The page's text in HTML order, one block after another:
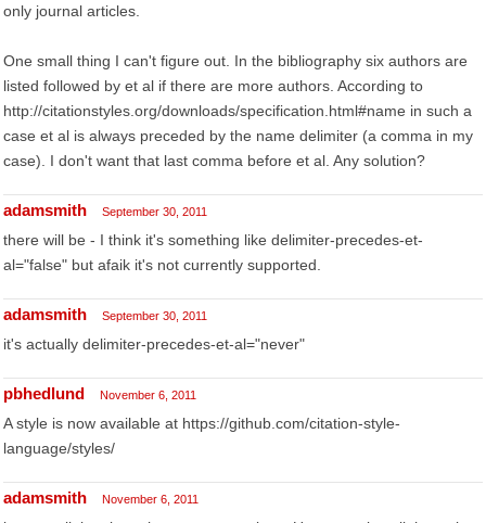
only journal articles.
One small thing I can't figure out. In the bibliography six authors are
listed followed by et al if there are more authors. According to
http://citationstyles.org/downloads/specification.html#name in such a
case et al is always preceded by the name delimiter (a comma in my
case). I don't want that last comma before et al. Any solution?
adamsmith September 30, 2011
there will be - I think it's something like delimiter-precedes-et-
al="false" but afaik it's not currently supported.
adamsmith September 30, 2011
it's actually delimiter-precedes-et-al="never"
pbhedlund November 6, 2011
A style is now available at https://github.com/citation-style-
language/styles/
adamsmith November 6, 2011